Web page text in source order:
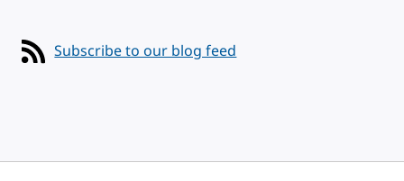
Subscribe to our blog feed